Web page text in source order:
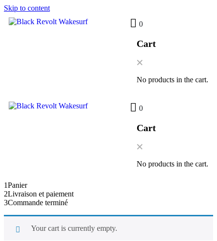
Skip to content
0
Cart
No products in the cart.
0
Cart
No products in the cart.
1Panier
2Livraison et paiement
3Commande terminé
Your cart is currently empty.